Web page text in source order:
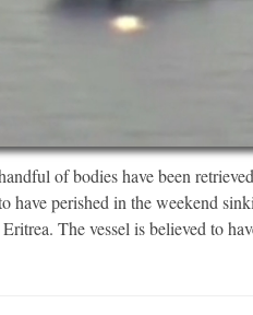
of bodies have been
have perished in the weekend
The vessel is believed to